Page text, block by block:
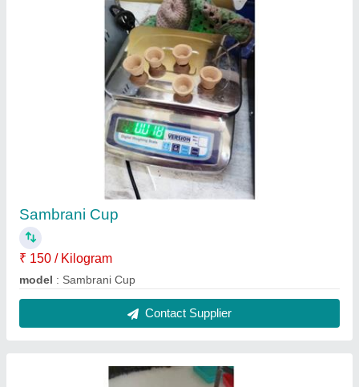
Raw Agarbatti
₹ 70 / Kilogram
Model : Raw Agarbatti
Contact Supplier